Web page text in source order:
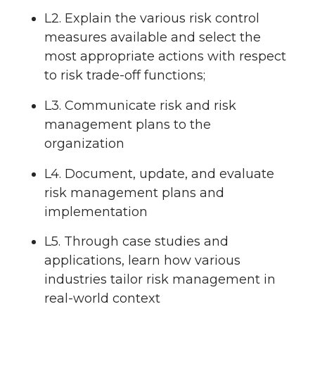
L2. Explain the various risk control
measures available and select the
most appropriate actions with respect
to risk trade-off functions;
L3. Communicate risk and risk
management plans to the
organization
L4. Document, update, and evaluate
risk management plans and
implementation
L5. Through case studies and
applications, learn how various
industries tailor risk management in
real-world context